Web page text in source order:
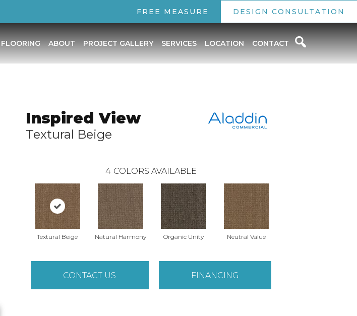
FREE MEASURE DESIGN CONSULTATION
FLOORING ABOUT PROJECT GALLERY SERVICES LOCATION CONTACT
Inspired View
Textural Beige
4 COLORS AVAILABLE
Textural Beige Natural Harmony Organic Unity Neutral Value
CONTACT US FINANCING